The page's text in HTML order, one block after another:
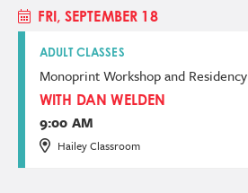
FRI, SEPTEMBER 18
ADULT CLASSES
Monoprint Workshop and Residency
WITH DAN WELDEN
9:00 AM
Hailey Classroom